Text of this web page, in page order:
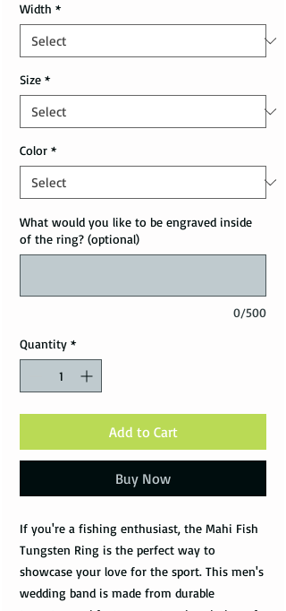
Width *
Size *
Color *
What would you like to be engraved inside
of the ring? (optional)
0/500
Quantity *
Add to Cart
Buy Now
If you're a fishing enthusiast, the Mahi Fish
Tungsten Ring is the perfect way to
showcase your love for the sport. This men's
wedding band is made from durable